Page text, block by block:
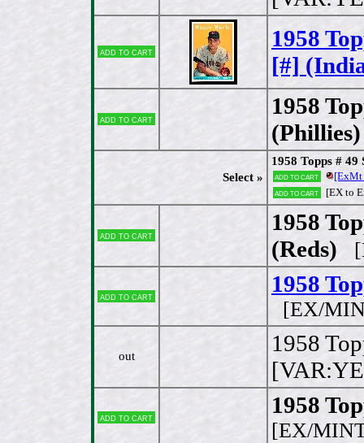
Add to cart
1958
[#]
Add to cart
1958
(Phillies)
Select »
1958 Topps # 49
Add to cart [ExMt
Add to cart [EX to
Add to cart
1958
(Reds)
Add to cart 1958
[EX/
out
1958
Add to cart 1958
[EX/